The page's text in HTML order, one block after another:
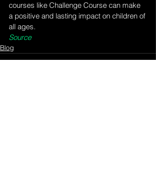
courses like Challenge Course can make
a positive and lasting impact on children of
all ages.
Source
Blog